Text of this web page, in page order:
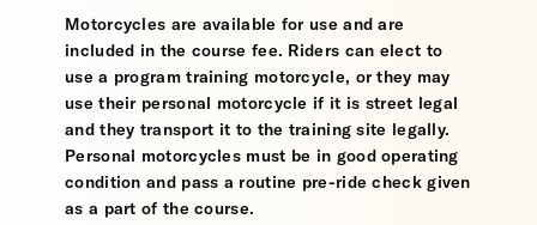
Motorcycles are available for use and are
included in the course fee. Riders can elect to
use a program training motorcycle, or they may
use their personal motorcycle if it is street legal
and they transport it to the training site legally.
Personal motorcycles must be in good operating
condition and pass a routine pre-ride check given
as a part of the course.